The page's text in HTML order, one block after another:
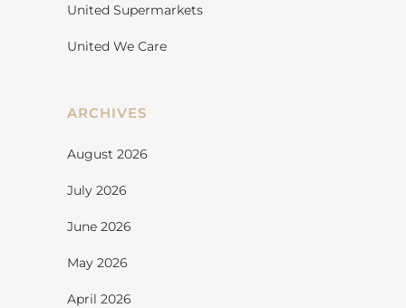
United Supermarkets
United We Care
ARCHIVES
August 2026
July 2026
June 2026
May 2026
April 2026